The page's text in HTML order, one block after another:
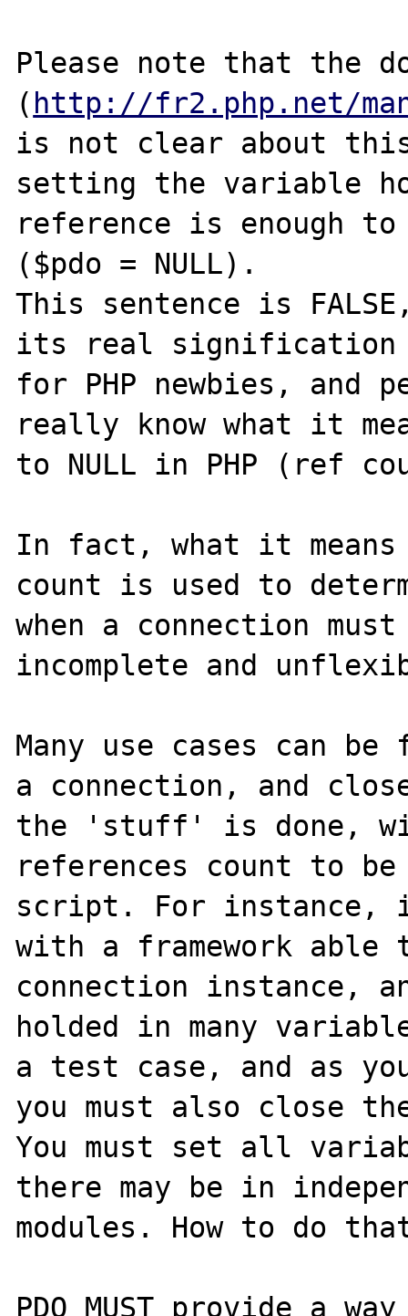
Please note that the
( http://fr2.php.net/
is not clear about
setting the variable
reference is enough
($pdo = NULL).
This sentence is
its real signification
for PHP newbies, and
really know what it
to NULL in PHP (ref
In fact, what it
count is used to
when a connection
incomplete and
Many use cases can be
a connection, and
the 'stuff' is done,
references count to
script. For instance,
with a framework able
connection instance,
holded in many
a test case, and as
you must also close
You must set all
there may be in
modules. How to do
PDO MUST provide a